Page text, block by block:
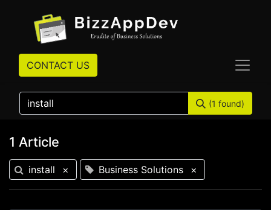
CONTACT US
(1 found)
1 Article
install × Business Solutions ×